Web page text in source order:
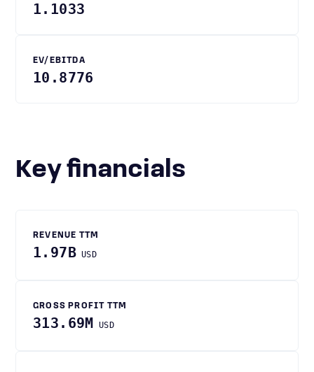
1.1033
EV/EBITDA
10.8776
Key financials
REVENUE TTM
1.97B USD
GROSS PROFIT TTM
313.69M USD